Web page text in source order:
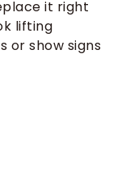
it right
lifting
or show signs